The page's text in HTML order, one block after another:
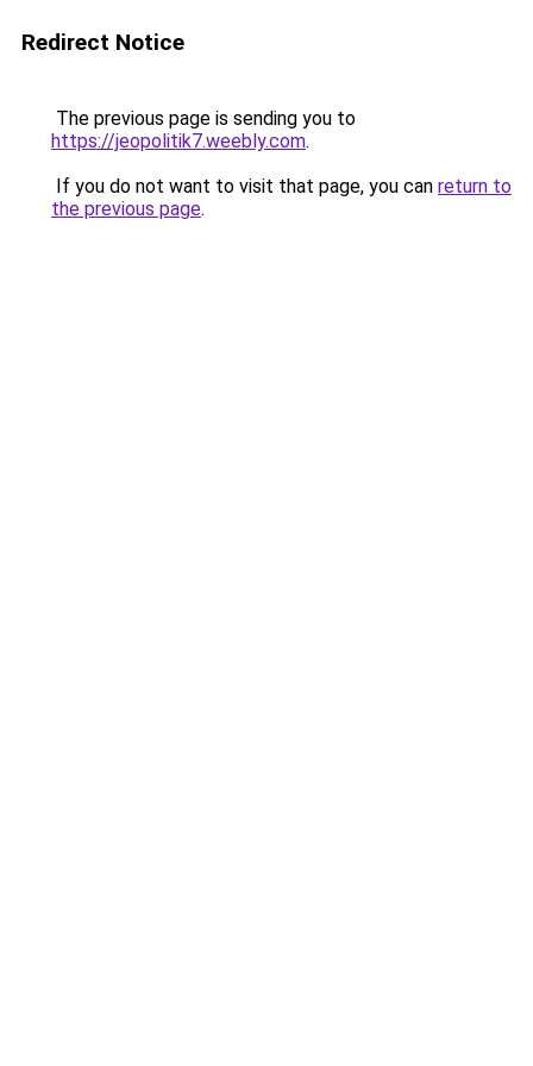
Redirect Notice
The previous page is sending you to
https://jeopolitik7.weebly.com.
If you do not want to visit that page, you can return to
the previous page.